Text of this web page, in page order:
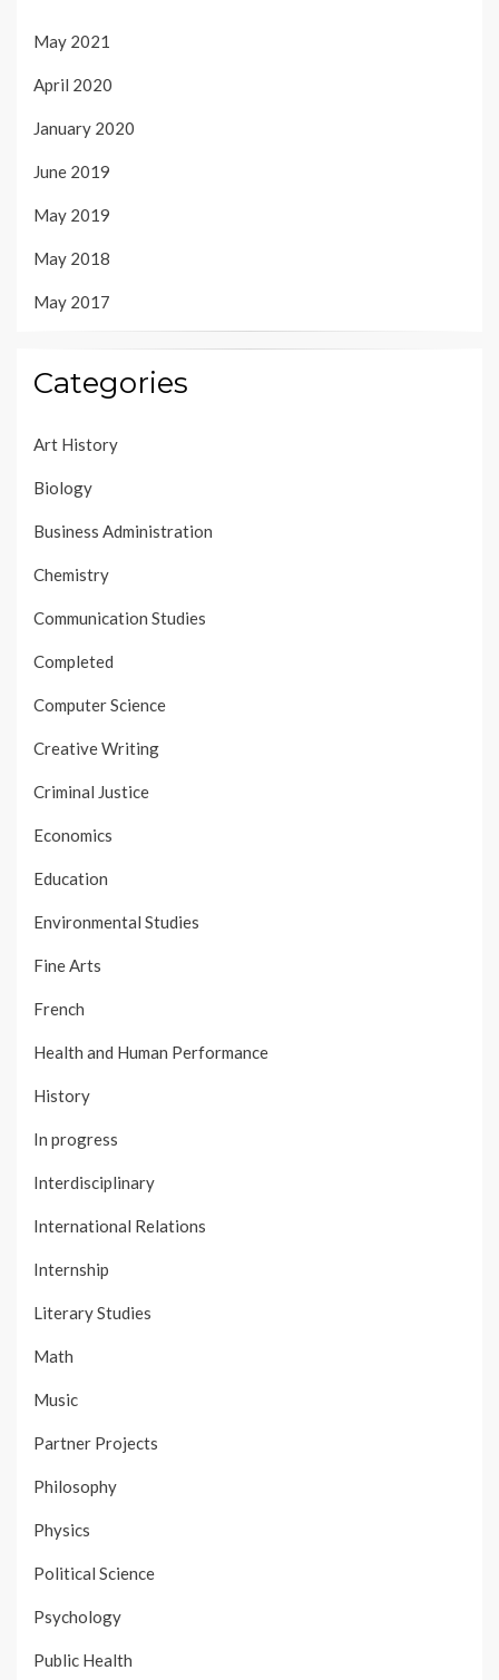
May 2021
April 2020
January 2020
June 2019
May 2019
May 2018
May 2017
Categories
Art History
Biology
Business Administration
Chemistry
Communication Studies
Completed
Computer Science
Creative Writing
Criminal Justice
Economics
Education
Environmental Studies
Fine Arts
French
Health and Human Performance
History
In progress
Interdisciplinary
International Relations
Internship
Literary Studies
Math
Music
Partner Projects
Philosophy
Physics
Political Science
Psychology
Public Health